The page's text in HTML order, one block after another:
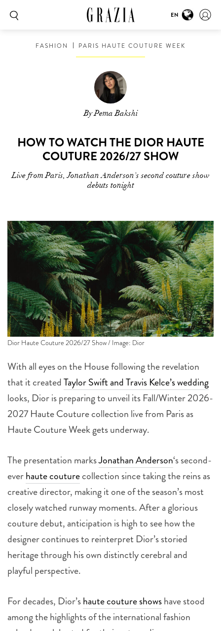
EN
FASHION PARIS HAUTE COUTURE WEEK
By Pema Bakshi
HOW TO WATCH THE DIOR HAUTE
COUTURE 2026/27 SHOW
Live from Paris, Jonathan Anderson's second couture show
debuts tonight
Dior Haute Couture 2026/27 Show / Image: Dior
With all eyes on the House following the revelation
that it createdTaylor Swift and Travis Kelce’s wedding
looks, Dior is preparing to unveil its Fall/Winter 2026-
2027 Haute Couture collection live from Paris as
Haute Couture Week gets underway.
The presentation marksJonathan Anderson‘s second-
everhaute couturecollection since taking the reins as
creative director, making it one of the season’s most
closely watched runway moments. After a glorious
couture debut, anticipation is high to see how the
designer continues to reinterpret Dior’s storied
heritage through his own distinctly cerebral and
playful perspective.
For decades, Dior’shaute couture showshave stood
among the highlights of the international fashion